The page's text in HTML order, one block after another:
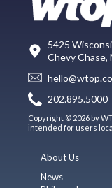
5425
Chevy Chase,
202.895.5000
Copyright © 2026 by
intended for users
About Us
News